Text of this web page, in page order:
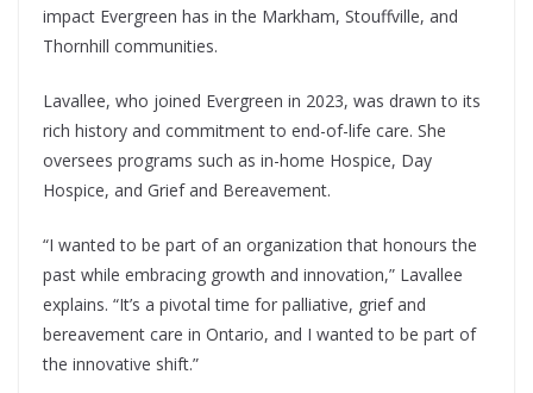
impact Evergreen has in the Markham, Stouffville, and
Thornhill communities.
Lavallee, who joined Evergreen in 2023, was drawn to its
rich history and commitment to end-of-life care. She
oversees programs such as in-home Hospice, Day
Hospice, and Grief and Bereavement.
“I wanted to be part of an organization that honours the
past while embracing growth and innovation,” Lavallee
explains. “It’s a pivotal time for palliative, grief and
bereavement care in Ontario, and I wanted to be part of
the innovative shift.”